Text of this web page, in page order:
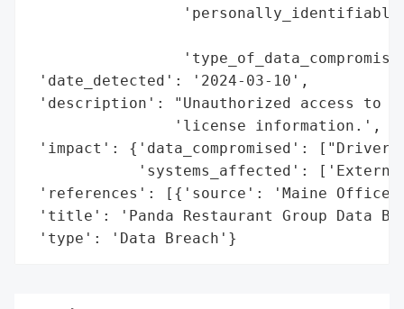
'date_detected': '2024-03-10',
'description': "Unauthorized access to
                'license information.',
'impact': {'data_compromised':
'systems_affected':
'references': [{'source': 'Maine Office
'title': 'Panda Restaurant Group Data
'type': 'Data Breach'}